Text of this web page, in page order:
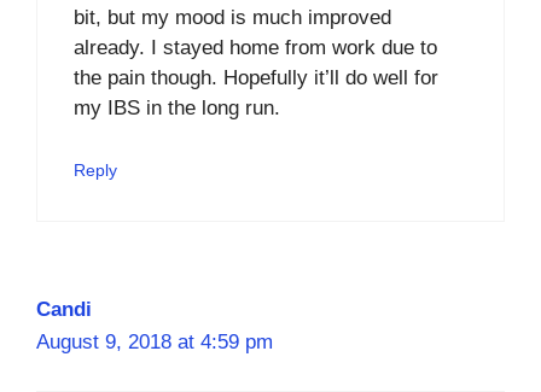
bit, but my mood is much improved
already. I stayed home from work due to
the pain though. Hopefully it’ll do well for
my IBS in the long run.
Reply
Candi
August 9, 2018 at 4:59 pm